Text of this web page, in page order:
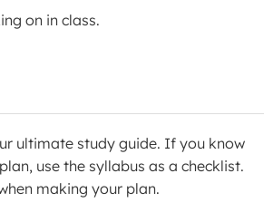
on in class.
ultimate study guide. If you know
use the syllabus as a checklist.
making your plan.